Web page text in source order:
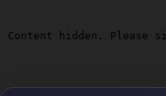
Content hidden. Please